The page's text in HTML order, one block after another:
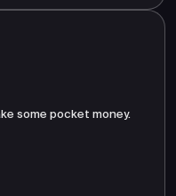
some pocket money.